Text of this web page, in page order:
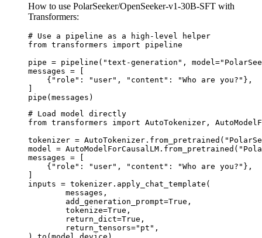
How to use PolarSeeker/OpenSeeker-v1-30B-SFT with
Transformers:
# Use a pipeline as a high-level helper
from transformers import pipeline
pipe = pipeline("text-generation",
messages = [
    {"role": "user", "content": "Who are you?"},
pipe(messages)
# Load model directly
from transformers import AutoTokenizer,
tokenizer =
model =
messages = [
    {"role": "user", "content": "Who are you?"},
inputs = tokenizer.apply_chat_template(